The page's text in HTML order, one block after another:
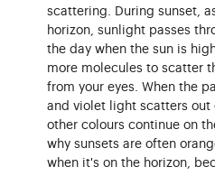
scattering. During sunset,
horizon, sunlight passes
the day when the sun is
more molecules to scatter
from your eyes. When the
and violet light scatters out
other colours continue on
why sunsets are often
when it's on the horizon,